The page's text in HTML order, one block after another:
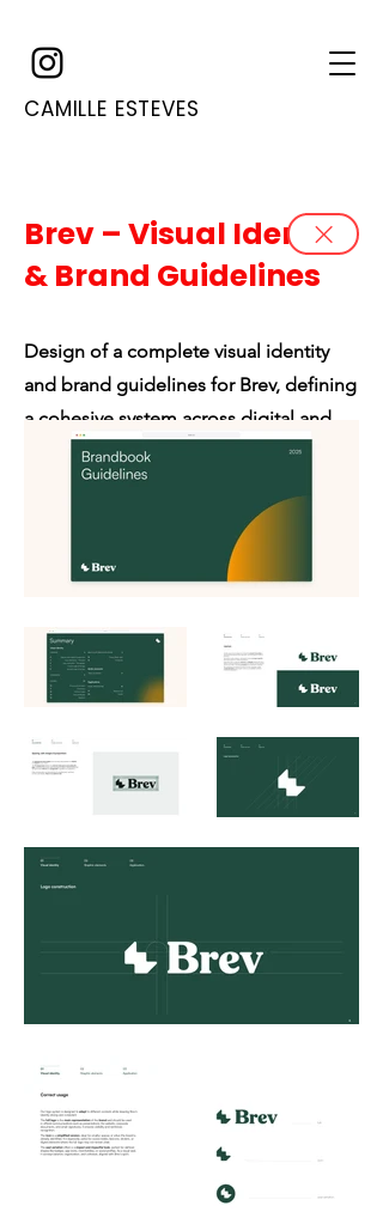
CAMILLE ESTEVES
Brev – Visual Identity
& Brand Guidelines
Design of a complete visual identity
and brand guidelines for Brev, defining
a cohesive system across digital and
print applications.